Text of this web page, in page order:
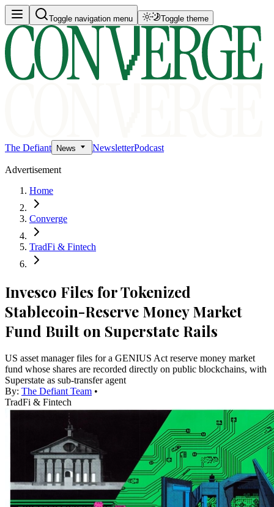
Toggle navigation menu Toggle theme
The Defiant News NewsletterPodcast
Advertisement
Home
Converge
TradFi & Fintech
Invesco Files for Tokenized
Stablecoin-Reserve Money Market
Fund Built on Superstate Rails
US asset manager files for a GENIUS Act reserve money market
fund whose shares are recorded directly on public blockchains, with
Superstate as sub-transfer agent
By: The Defiant Team •
TradFi & Fintech